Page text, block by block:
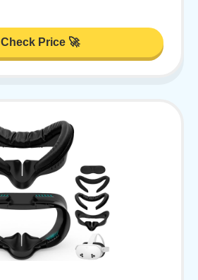
Check Price 🚀